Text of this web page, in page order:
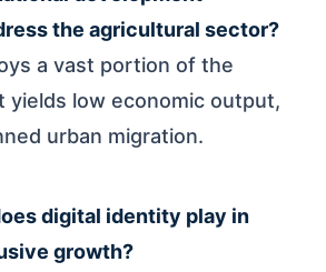
the agricultural sector?
a vast portion of the
yields low economic output,
urban migration.
digital identity play in
growth?